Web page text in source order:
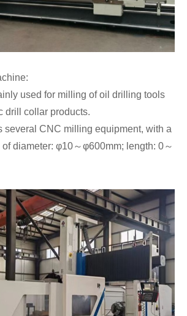
used for milling of oil drilling tools
drill collar products.
several CNC milling equipment, with a
diameter: φ10～φ600mm; length: 0～